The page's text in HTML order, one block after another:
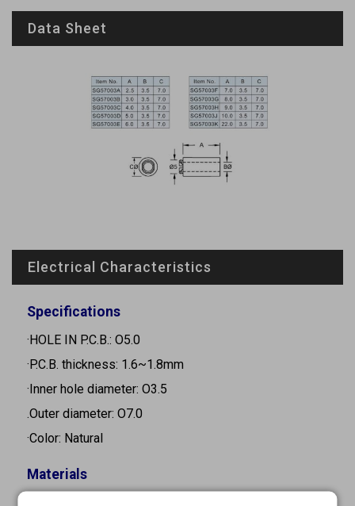
Data Sheet
Electrical Characteristics
Specifications
·HOLE IN P.C.B.: O5.0
·P.C.B. thickness: 1.6~1.8mm
·Inner hole diameter: O3.5
.Outer diameter: O7.0
·Color: Natural
Materials